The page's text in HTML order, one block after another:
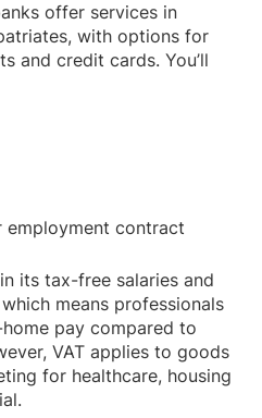
offer services in
with options for
and credit cards. You’ll
contract
its tax-free salaries and
means professionals
pay compared to
VAT applies to goods
for healthcare, housing